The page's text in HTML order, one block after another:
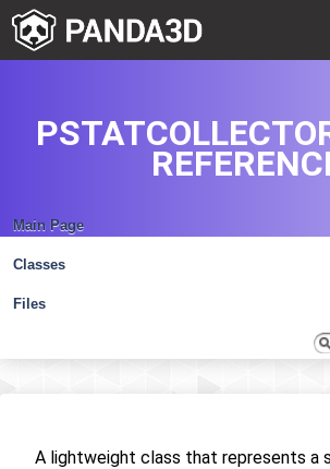
Main Page
Classes
Files
A lightweight class that represents a